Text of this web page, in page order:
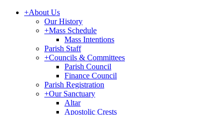
+About Us
Our History
+Mass Schedule
Mass Intentions
Parish Staff
+Councils & Committees
Parish Council
Finance Council
Parish Registration
+Our Sanctuary
Altar
Apostolic Crests